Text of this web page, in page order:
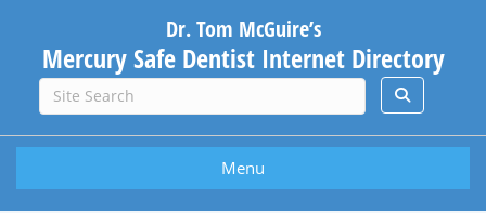
Dr. Tom McGuire’s
Mercury Safe Dentist Internet Directory
Menu